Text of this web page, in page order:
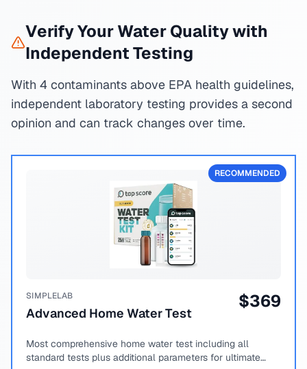
Verify Your Water Quality with
Independent Testing
With 4 contaminants above EPA health guidelines,
independent laboratory testing provides a second
opinion and can track changes over time.
RECOMMENDED
SIMPLELAB
Advanced Home Water Test
$369
Most comprehensive home water test including all
standard tests plus additional parameters for ultimate